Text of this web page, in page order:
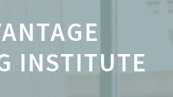
INSTITUTE